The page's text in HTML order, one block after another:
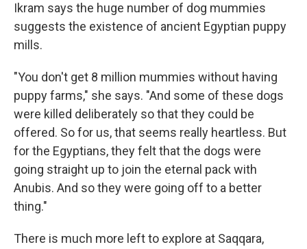
Ikram says the huge number of dog mummies
suggests the existence of ancient Egyptian puppy
mills.
"You don't get 8 million mummies without having
puppy farms," she says. "And some of these dogs
were killed deliberately so that they could be
offered. So for us, that seems really heartless. But
for the Egyptians, they felt that the dogs were
going straight up to join the eternal pack with
Anubis. And so they were going off to a better
thing."
There is much more left to explore at Saqqara,